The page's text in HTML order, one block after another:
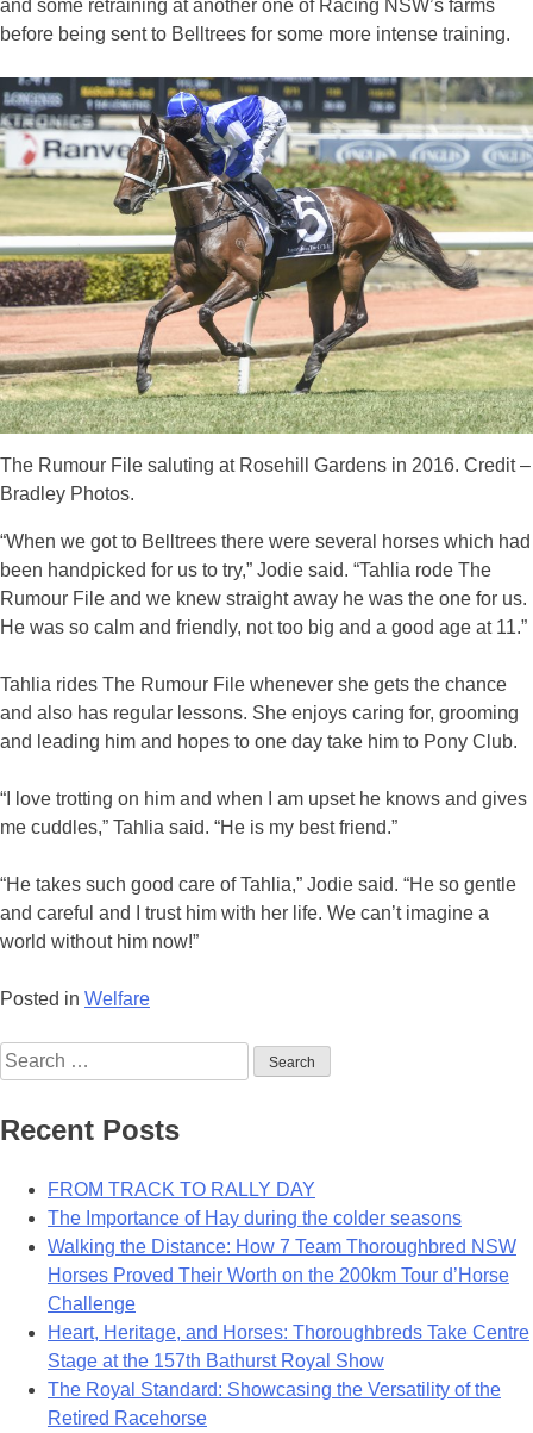
and some retraining at another one of Racing NSW’s farms
before being sent to Belltrees for some more intense training.
The Rumour File saluting at Rosehill Gardens in 2016. Credit –
Bradley Photos.
“When we got to Belltrees there were several horses which had
been handpicked for us to try,” Jodie said. “Tahlia rode The
Rumour File and we knew straight away he was the one for us.
He was so calm and friendly, not too big and a good age at 11.”
Tahlia rides The Rumour File whenever she gets the chance
and also has regular lessons. She enjoys caring for, grooming
and leading him and hopes to one day take him to Pony Club.
“I love trotting on him and when I am upset he knows and gives
me cuddles,” Tahlia said. “He is my best friend.”
“He takes such good care of Tahlia,” Jodie said. “He so gentle
and careful and I trust him with her life. We can’t imagine a
world without him now!”
Posted in Welfare
Search
for:
Recent Posts
FROM TRACK TO RALLY DAY
The Importance of Hay during the colder seasons
Walking the Distance: How 7 Team Thoroughbred NSW
Horses Proved Their Worth on the 200km Tour d’Horse
Challenge
Heart, Heritage, and Horses: Thoroughbreds Take Centre
Stage at the 157th Bathurst Royal Show
The Royal Standard: Showcasing the Versatility of the
Retired Racehorse